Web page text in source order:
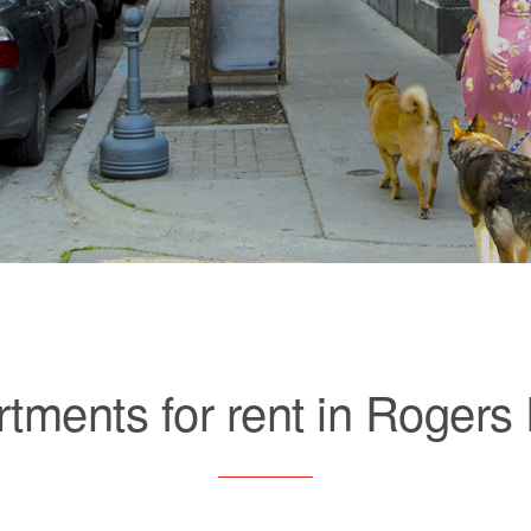
for rent in Rogers